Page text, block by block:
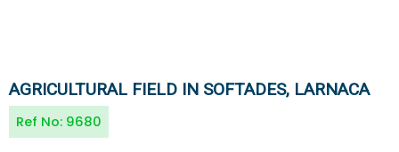
AGRICULTURAL FIELD IN SOFTADES, LARNACA
Ref No: 9680